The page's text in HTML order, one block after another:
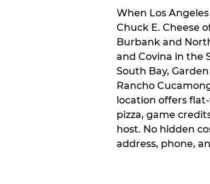
When Los
Chuck E. Cheese
Burbank and
and Covina in the
South Bay,
Rancho
location offers
pizza, game
host. No hidden
address, phone,